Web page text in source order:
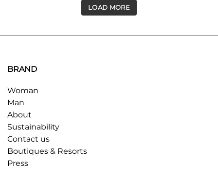
LOAD MORE
BRAND
Woman
Man
About
Sustainability
Contact us
Boutiques & Resorts
Press